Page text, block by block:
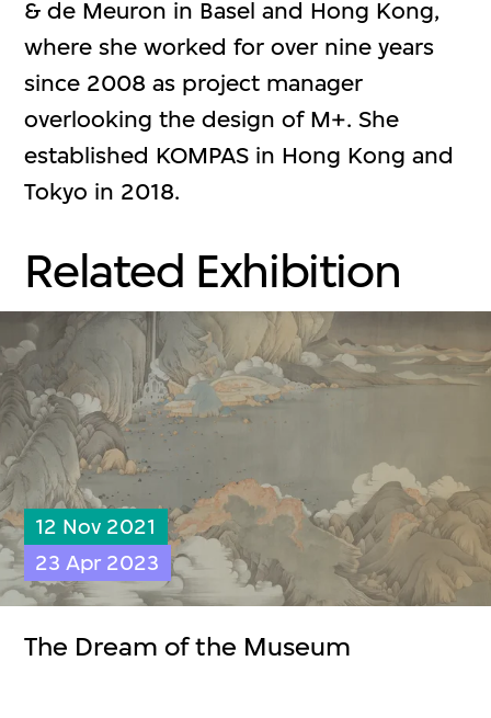
& de Meuron in Basel and Hong Kong,
where she worked for over nine years
since 2008 as project manager
overlooking the design of M+. She
established KOMPAS in Hong Kong and
Tokyo in 2018.
Related Exhibition
12 Nov 2021
23 Apr 2023
The Dream of the Museum